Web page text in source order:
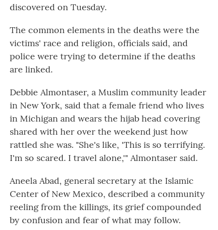
discovered on Tuesday.
The common elements in the deaths were the
victims' race and religion, officials said, and
police were trying to determine if the deaths
are linked.
Debbie Almontaser, a Muslim community leader
in New York, said that a female friend who lives
in Michigan and wears the hijab head covering
shared with her over the weekend just how
rattled she was. "She's like, 'This is so terrifying.
I'm so scared. I travel alone,'" Almontaser said.
Aneela Abad, general secretary at the Islamic
Center of New Mexico, described a community
reeling from the killings, its grief compounded
by confusion and fear of what may follow.